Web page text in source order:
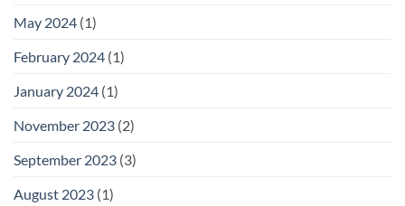
May 2024 (1)
February 2024 (1)
January 2024 (1)
November 2023 (2)
September 2023 (3)
August 2023 (1)